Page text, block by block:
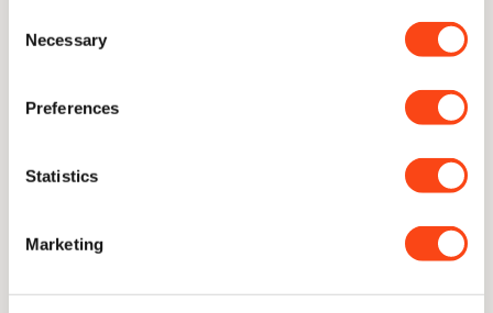
Selection
Necessary
Preferences
Statistics
Marketing